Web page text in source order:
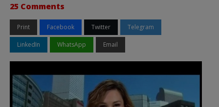
25 Comments
Print Facebook Twitter Telegram
LinkedIn WhatsApp Email